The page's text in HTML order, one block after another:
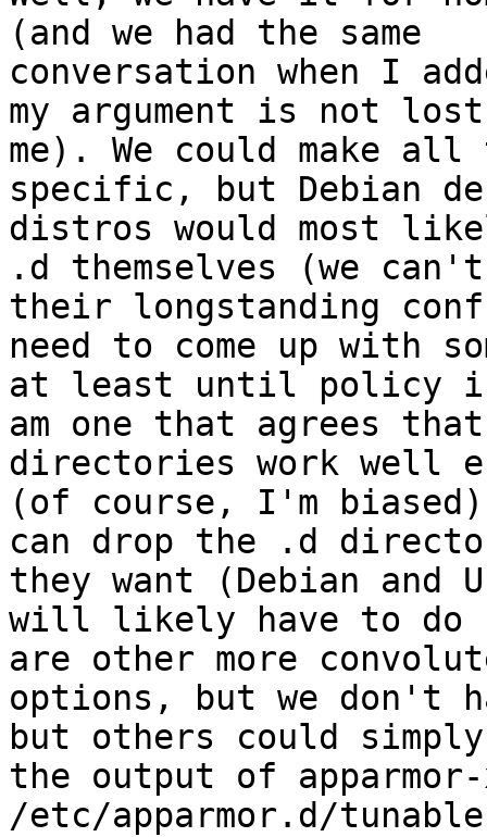
(and we had the same
conversation when I
my argument is not
me). We could make
specific, but Debian
distros would most
.d themselves (we
their longstanding
need to come up with
at least until policy is
am one that agrees
directories work well
(of course, I'm
can drop the .d
they want (Debian and
will likely have to do
are other more
options, but we don't
but others could simply
the output of
/etc/apparmor.d/